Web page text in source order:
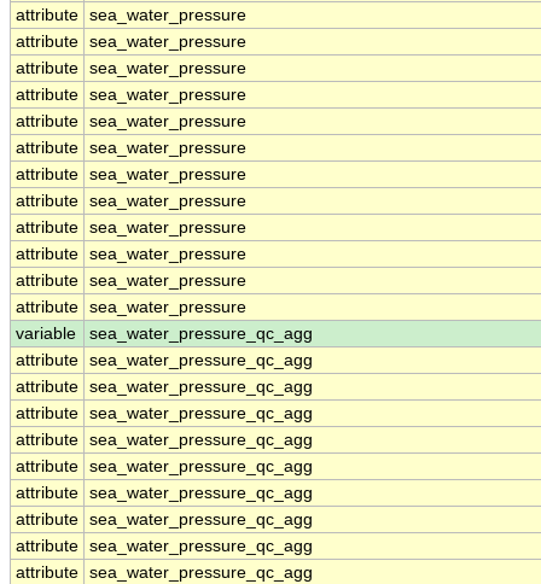
attribute sea_water_pressure
attribute sea_water_pressure
attribute sea_water_pressure
attribute sea_water_pressure
attribute sea_water_pressure
attribute sea_water_pressure
attribute sea_water_pressure
attribute sea_water_pressure
attribute sea_water_pressure
attribute sea_water_pressure
attribute sea_water_pressure
attribute sea_water_pressure
variable
sea_water_pressure_qc_agg
attribute sea_water_pressure_qc_agg
attribute sea_water_pressure_qc_agg
attribute sea_water_pressure_qc_agg
attribute sea_water_pressure_qc_agg
attribute sea_water_pressure_qc_agg
attribute sea_water_pressure_qc_agg
attribute sea_water_pressure_qc_agg
attribute sea_water_pressure_qc_agg
attribute sea_water_pressure_qc_agg